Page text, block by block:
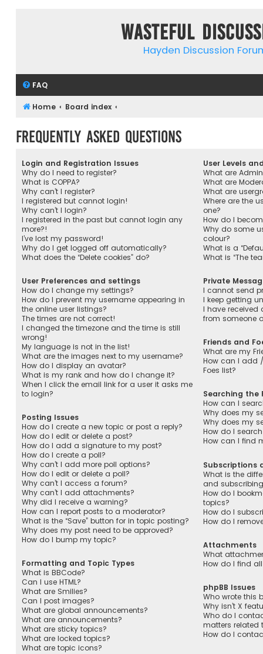
Wasteful
Hayden Discussion
FAQ
Home Board index
Frequently Asked Questions
Login and Registration Issues
Why do I need to register?
What is COPPA?
Why can’t I register?
I registered but cannot login!
Why can’t I login?
I registered in the past but cannot login any
more?!
I’ve lost my password!
Why do I get logged off automatically?
What does the “Delete cookies” do?
User Preferences and settings
How do I change my settings?
How do I prevent my username appearing in
the online user listings?
The times are not correct!
I changed the timezone and the time is still
wrong!
My language is not in the list!
What are the images next to my username?
How do I display an avatar?
What is my rank and how do I change it?
When I click the email link for a user it asks me
to login?
Posting Issues
How do I create a new topic or post a reply?
How do I edit or delete a post?
How do I add a signature to my post?
How do I create a poll?
Why can’t I add more poll options?
How do I edit or delete a poll?
Why can’t I access a forum?
Why can’t I add attachments?
Why did I receive a warning?
How can I report posts to a moderator?
What is the “Save” button for in topic posting?
Why does my post need to be approved?
How do I bump my topic?
Formatting and Topic Types
What is BBCode?
Can I use HTML?
What are Smilies?
Can I post images?
What are global announcements?
What are announcements?
What are sticky topics?
What are locked topics?
What are topic icons?
User Levels
What are
What are
What are
Where are the
one?
How do I
Why do some
colour?
What is a
What is “The
Private
I cannot send
I keep getting
I have
from someone
Friends and
What are my
How can I add
Foes list?
Searching the
How can I
Why does my
Why does my
How do I
How can I find
Subscriptions
What is the
and
How do I
topics?
How do I
How do I
Attachments
What
How do I find
phpBB Issues
Who wrote this
Why isn’t X
Who do I
matters related
How do I